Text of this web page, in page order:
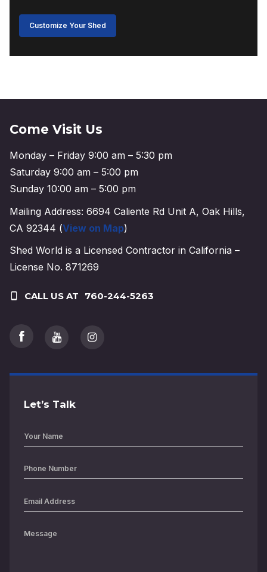
Customize Your Shed
Come Visit Us
Monday – Friday 9:00 am – 5:30 pm
Saturday 9:00 am – 5:00 pm
Sunday 10:00 am – 5:00 pm
Mailing Address: 6694 Caliente Rd Unit A, Oak Hills,
CA 92344 (View on Map)
Shed World is a Licensed Contractor in California –
License No. 871269
CALL US AT 760-244-5263
Let’s Talk